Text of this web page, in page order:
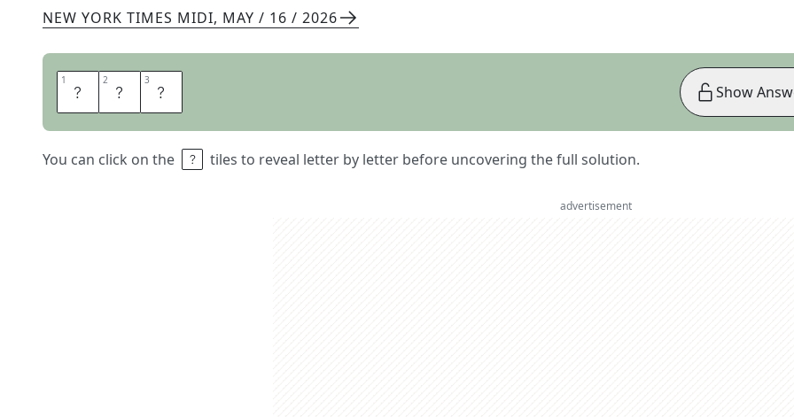
NEW YORK TIMES MIDI, MAY / 16 / 2026
1 A 2 M 3 A
You can click on the tiles to reveal letter by letter before uncovering the full solution.
Show
advertisement